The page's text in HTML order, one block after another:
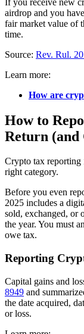
airdrop and you
fair market value of
time.
Source: Rev. Rul.
Learn more:
How are
How to
Return (and
Crypto tax reporting
right category.
Before you even
2025 includes a
sold, exchanged, or
the year. You must
owe tax.
Reporting
Capital gains and
8949 and
the date acquired,
or loss.